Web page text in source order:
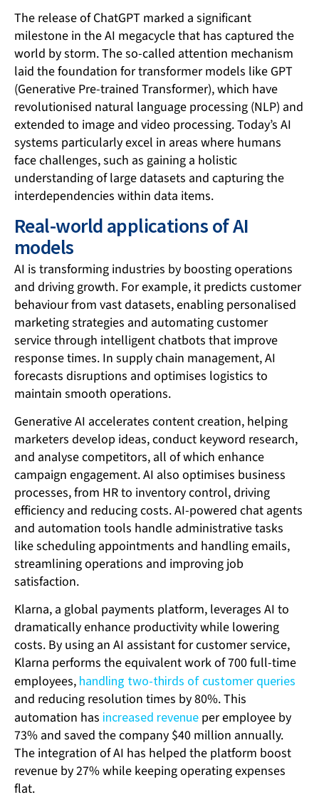
The release of ChatGPT marked a significant
milestone in the AI megacycle that has captured the
world by storm. The so-called attention mechanism
laid the foundation for transformer models like GPT
(Generative Pre-trained Transformer), which have
revolutionised natural language processing (NLP) and
extended to image and video processing. Today’s AI
systems particularly excel in areas where humans
face challenges, such as gaining a holistic
understanding of large datasets and capturing the
interdependencies within data items.
Real-world applications of AI
models
AI is transforming industries by boosting operations
and driving growth. For example, it predicts customer
behaviour from vast datasets, enabling personalised
marketing strategies and automating customer
service through intelligent chatbots that improve
response times. In supply chain management, AI
forecasts disruptions and optimises logistics to
maintain smooth operations.
Generative AI accelerates content creation, helping
marketers develop ideas, conduct keyword research,
and analyse competitors, all of which enhance
campaign engagement. AI also optimises business
processes, from HR to inventory control, driving
efficiency and reducing costs. AI-powered chat agents
and automation tools handle administrative tasks
like scheduling appointments and handling emails,
streamlining operations and improving job
satisfaction.
Klarna, a global payments platform, leverages AI to
dramatically enhance productivity while lowering
costs. By using an AI assistant for customer service,
Klarna performs the equivalent work of 700 full-time
employees, handling two-thirds of customer queries
and reducing resolution times by 80%. This
automation has increased revenue per employee by
73% and saved the company $40 million annually.
The integration of AI has helped the platform boost
revenue by 27% while keeping operating expenses
flat.